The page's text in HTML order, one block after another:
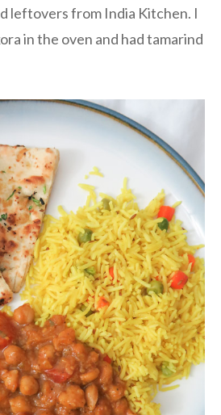
leftovers from India Kitchen. I
in the oven and had tamarind